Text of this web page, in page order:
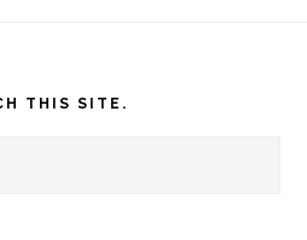
THIS SITE.